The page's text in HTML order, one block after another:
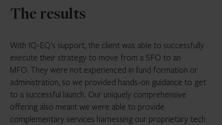
The results
With IQ-EQ’s support, the client was able to successfully
execute their strategy to move from a SFO to an
MFO. They were not experienced in fund formation or
administration, so we provided hands-on guidance to get
to a successful launch. Our uniquely comprehensive
offering also meant we were able to provide
complementary services harnessing our proprietary tech